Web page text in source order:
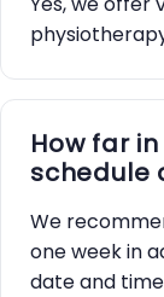
How far
schedule
We
one week in
date and